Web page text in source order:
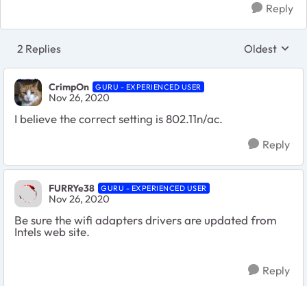
Reply
2 Replies Replies
Oldest
CrimpOn GURU - EXPERIENCED USER
Nov 26, 2020
I believe the correct setting is 802.11n/ac.
Reply
FURRYe38 GURU - EXPERIENCED USER
Nov 26, 2020
Be sure the wifi adapters drivers are updated from
Intels web site.
Reply